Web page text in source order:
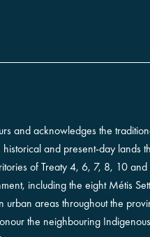
and acknowledges the
and present-day lands
of Treaty 4, 6, 7, 8, 10
including the eight Métis
areas throughout the
the neighbouring